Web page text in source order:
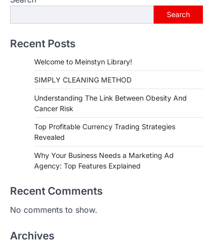
Search
Recent Posts
Welcome to Meinstyn Library!
SIMPLY CLEANING METHOD
Understanding The Link Between Obesity And
Cancer Risk
Top Profitable Currency Trading Strategies
Revealed
Why Your Business Needs a Marketing Ad
Agency: Top Features Explained
Recent Comments
No comments to show.
Archives